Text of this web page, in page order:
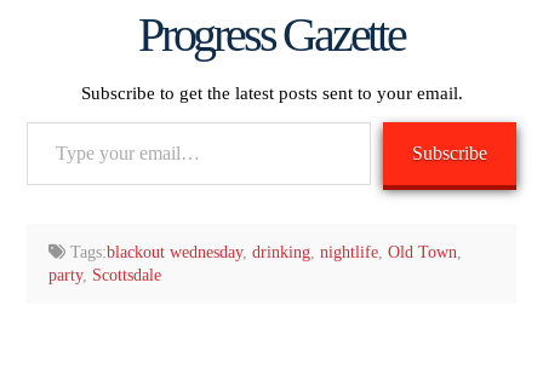
Progress Gazette
Subscribe to get the latest posts sent to your email.
Subscribe
Tags:blackout wednesday,drinking ,nightlife ,Old Town
party, Scottsdale